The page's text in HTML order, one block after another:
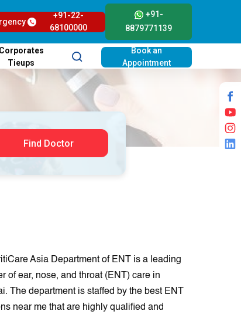
+91-22-
68100000
+91-
8879771139
Corporates
Tieups
Book an
Appointment
Find Doctor
Asia Department of ENT is a leading
of ear, nose, and throat (ENT) care in
The department is staffed by the best ENT
near me that are highly qualified and